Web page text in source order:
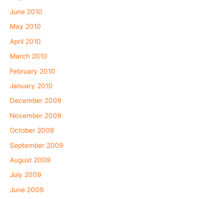
June 2010
May 2010
April 2010
March 2010
February 2010
January 2010
December 2009
November 2009
October 2009
September 2009
August 2009
July 2009
June 2009